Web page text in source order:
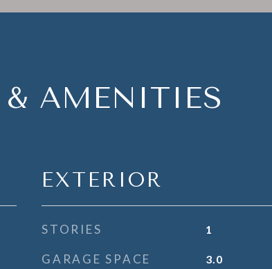
& AMENITIES
EXTERIOR
STORIES 1
GARAGE SPACE 3.0